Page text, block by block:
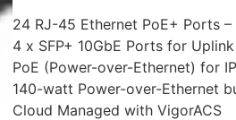
24 RJ-45 Ethernet PoE+ Ports
4 x SFP+ 10GbE Ports for
PoE (Power-over-Ethernet) for
140-watt Power-over-Ethernet
Cloud Managed with VigorACS